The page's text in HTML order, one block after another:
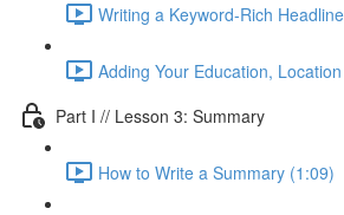
Writing a Keyword-Rich
Adding Your Education,
Part I // Lesson 3: Summary
How to Write a Summary (1:09)